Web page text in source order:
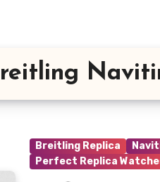
Breitling Replica
Perfect Replica